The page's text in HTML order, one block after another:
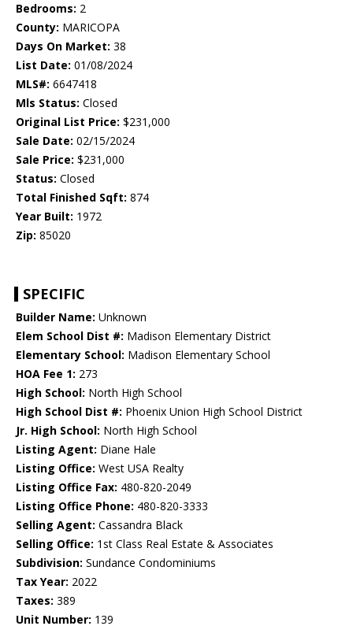
Bedrooms: 2
County: MARICOPA
Days On Market: 38
List Date: 01/08/2024
MLS#: 6647418
Mls Status: Closed
Original List Price: $231,000
Sale Date: 02/15/2024
Sale Price: $231,000
Status: Closed
Total Finished Sqft: 874
Year Built: 1972
Zip: 85020
SPECIFIC
Builder Name: Unknown
Elem School Dist #: Madison Elementary District
Elementary School: Madison Elementary School
HOA Fee 1: 273
High School: North High School
High School Dist #: Phoenix Union High School District
Jr. High School: North High School
Listing Agent: Diane Hale
Listing Office: West USA Realty
Listing Office Fax: 480-820-2049
Listing Office Phone: 480-820-3333
Selling Agent: Cassandra Black
Selling Office: 1st Class Real Estate & Associates
Subdivision: Sundance Condominiums
Tax Year: 2022
Taxes: 389
Unit Number: 139